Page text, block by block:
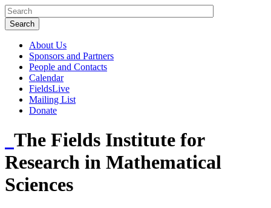
About Us
Sponsors and Partners
People and Contacts
Calendar
FieldsLive
Mailing List
Donate
The Fields Institute for
Research in Mathematical
Sciences